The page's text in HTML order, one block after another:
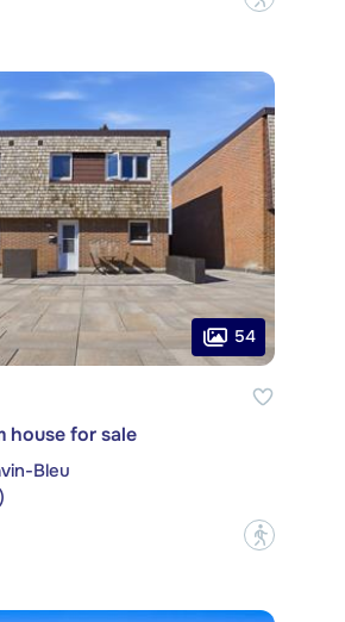
54
house for sale
Bleu
?